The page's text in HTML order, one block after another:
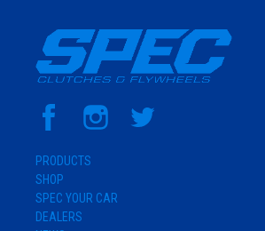
PRODUCTS
SHOP
SPEC YOUR CAR
DEALERS